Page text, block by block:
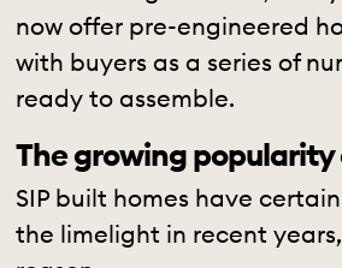
now offer pre-engineered
with buyers as a series of
ready to assemble.
The growing popularity
SIP built homes have
the limelight in recent